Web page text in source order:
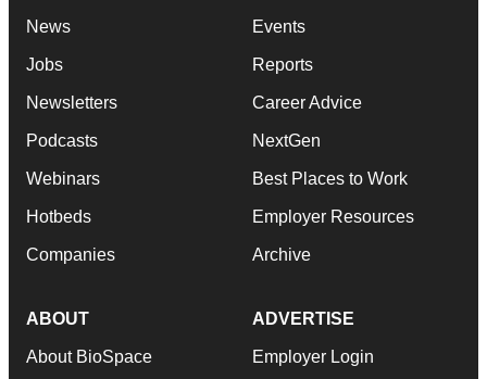
News
Jobs
Newsletters
Podcasts
Webinars
Hotbeds
Companies
Events
Reports
Career Advice
NextGen
Best Places to Work
Employer Resources
Archive
ABOUT
About BioSpace
ADVERTISE
Employer Login